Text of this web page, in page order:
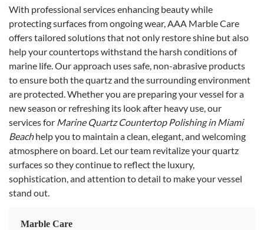
With professional services enhancing beauty while
protecting surfaces from ongoing wear, AAA Marble Care
offers tailored solutions that not only restore shine but also
help your countertops withstand the harsh conditions of
marine life. Our approach uses safe, non-abrasive products
to ensure both the quartz and the surrounding environment
are protected. Whether you are preparing your vessel for a
new season or refreshing its look after heavy use, our
services for Marine Quartz Countertop Polishing in Miami
Beachhelp you to maintain a clean, elegant, and welcoming
atmosphere on board. Let our team revitalize your quartz
surfaces so they continue to reflect the luxury,
sophistication, and attention to detail to make your vessel
stand out.
Marble Care